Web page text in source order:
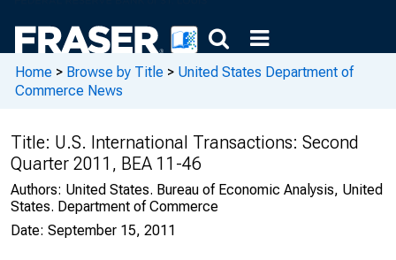
Home > Browse by Title > United States Department of
Commerce News
Title: U.S. International Transactions: Second
Quarter 2011, BEA 11-46
Authors: United States. Bureau of Economic Analysis, United
States. Department of Commerce
Date: September 15, 2011